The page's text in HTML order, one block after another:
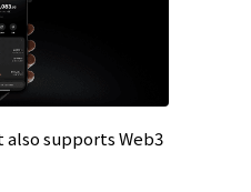
supports Web3